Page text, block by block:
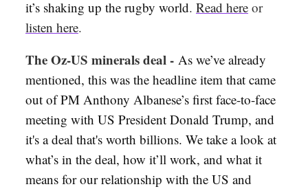
it’s shaking up the rugby world. Read here or
listen here.
The Oz-US minerals deal - As we’ve already
mentioned, this was the headline item that came
out of PM Anthony Albanese’s first face-to-face
meeting with US President Donald Trump, and
it's a deal that's worth billions. We take a look at
what’s in the deal, how it’ll work, and what it
means for our relationship with the US and